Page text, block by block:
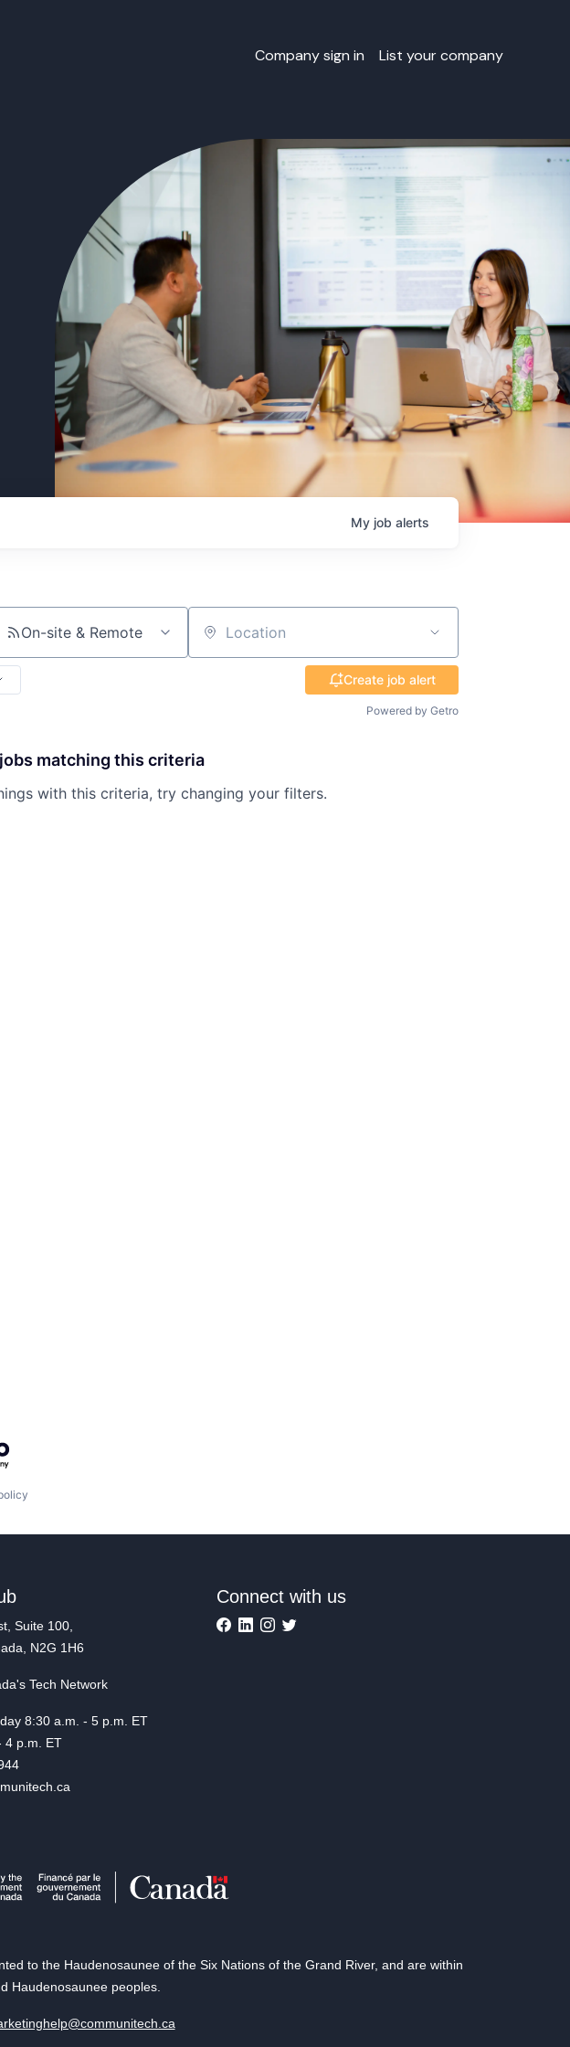
Company sign in List your company
My job alerts
On-site & Remote Location
Create job alert
Powered by Getro
matching this criteria
with this criteria, try changing your filters.
Suite 100,
N2G 1H6
Tech Network
8:30 a.m. - 5 p.m. ET
p.m. ET
Connect with us
to the Haudenosaunee of the Six Nations of the Grand River, and are within
Haudenosaunee peoples.